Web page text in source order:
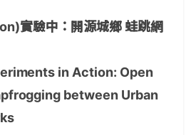
實驗中：開源城鄉 蛙跳網
in Action: Open
between Urban